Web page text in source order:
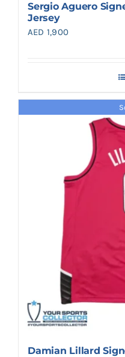
Sergio Aguero
Jersey
AED 1,900
Damian Lillard